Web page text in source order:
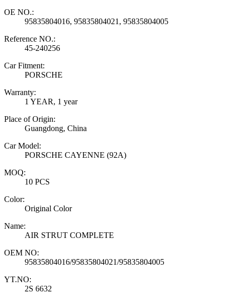
OE NO.:
95835804016, 95835804021, 95835804005
Reference NO.:
45-240256
Car Fitment:
PORSCHE
Warranty:
1 YEAR, 1 year
Place of Origin:
Guangdong, China
Car Model:
PORSCHE CAYENNE (92A)
MOQ:
10 PCS
Color:
Original Color
Name:
AIR STRUT COMPLETE
OEM NO:
95835804016/95835804021/95835804005
YT.NO:
2S 6632